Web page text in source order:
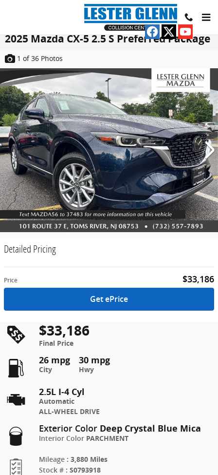
2025 Mazda CX-5 2.5 S Preferred Package
1 of 36 Photos
Detailed Pricing
$33,186
Price
Get ePrice
$33,186
Final Price
26 mpg
City
30 mpg
Hwy
2.5L I-4 Cyl
Automatic
ALL-WHEEL DRIVE
Exterior Color Deep Crystal Blue Mica
Interior Color PARCHMENT
Mileage : 3,880 Miles
Stock # : S0793918